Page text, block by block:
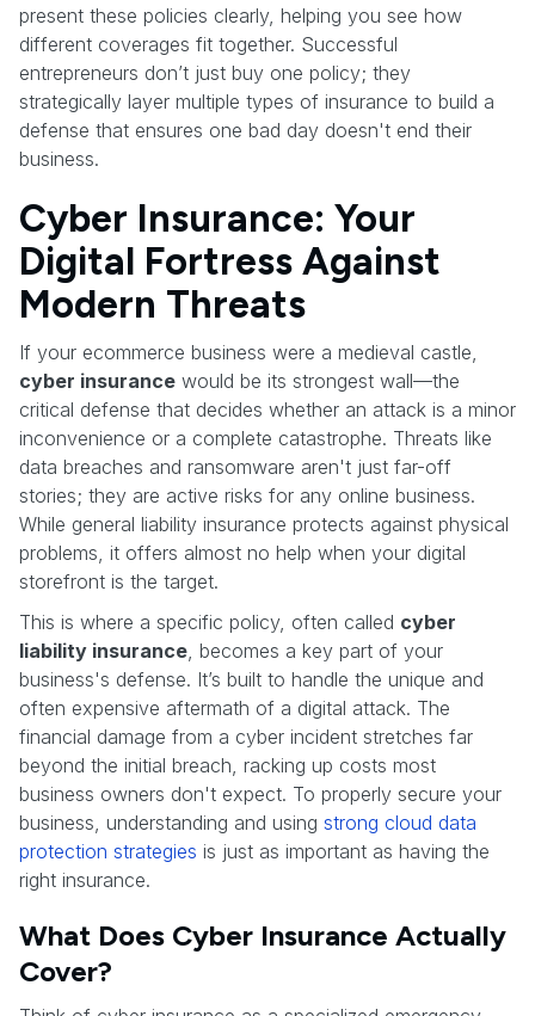
present these policies clearly, helping you see how
different coverages fit together. Successful
entrepreneurs don’t just buy one policy; they
strategically layer multiple types of insurance to build a
defense that ensures one bad day doesn't end their
business.
Cyber Insurance: Your
Digital Fortress Against
Modern Threats
If your ecommerce business were a medieval castle,
cyber insurance would be its strongest wall—the
critical defense that decides whether an attack is a minor
inconvenience or a complete catastrophe. Threats like
data breaches and ransomware aren't just far-off
stories; they are active risks for any online business.
While general liability insurance protects against physical
problems, it offers almost no help when your digital
storefront is the target.
This is where a specific policy, often called cyber
liability insurance , becomes a key part of your
business's defense. It’s built to handle the unique and
often expensive aftermath of a digital attack. The
financial damage from a cyber incident stretches far
beyond the initial breach, racking up costs most
business owners don't expect. To properly secure your
business, understanding and using strong cloud data
protection strategies is just as important as having the
right insurance.
What Does Cyber Insurance Actually
Cover?